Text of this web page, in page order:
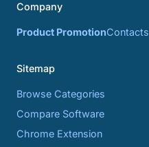
Company
Product PromotionContacts
Sitemap
Browse Categories
Compare Software
Chrome Extension